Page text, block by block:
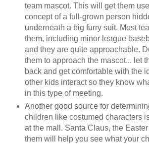
team mascot. This will get them
concept of a full-grown person
underneath a big furry suit. Most
them, including minor league
and they are quite approachable.
them to approach the mascot... let
back and get comfortable with the
other kids interact so they know
in this type of meeting.
Another good source for
children like costumed characters
at the mall. Santa Claus, the
them will help you see what your